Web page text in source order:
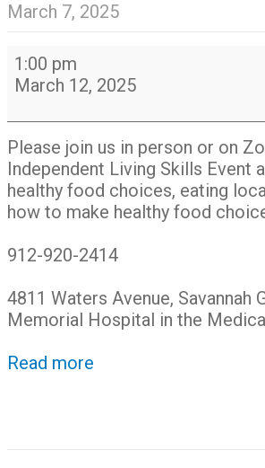
March 7, 2025
Food
for
All:
Farmers
Markets
&
Food
Access
1:00 pm
March 12, 2025
Please join us in person or on
Independent Living Skills Event
healthy food choices, eating
how to make healthy food
912-920-2414
4811 Waters Avenue, Savannah
Memorial Hospital in the
Read more